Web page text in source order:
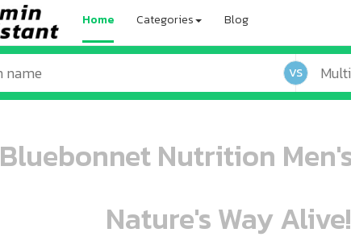
Home Categories Blog
VS
Bluebonnet Nutrition
Nature's Way